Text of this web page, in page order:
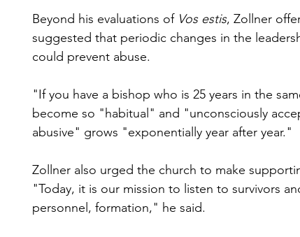
Beyond his evaluations of Vos estis, Zollner
suggested that periodic changes in the
could prevent abuse.
"If you have a bishop who is 25 years in the
become so "habitual" and "unconsciously
abusive" grows "exponentially year after year."
Zollner also urged the church to make
"Today, it is our mission to listen to survivors
personnel, formation," he said.